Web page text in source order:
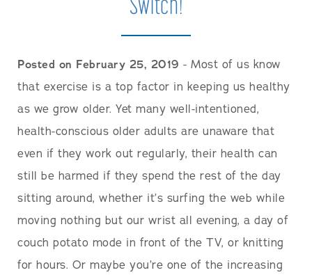
Posted on February 25, 2019 - Most of us know
that exercise is a top factor in keeping us healthy
as we grow older. Yet many well-intentioned,
health-conscious older adults are unaware that
even if they work out regularly, their health can
still be harmed if they spend the rest of the day
sitting around, whether it’s surfing the web while
moving nothing but our wrist all evening, a day of
couch potato mode in front of the TV, or knitting
for hours. Or maybe you’re one of the increasing